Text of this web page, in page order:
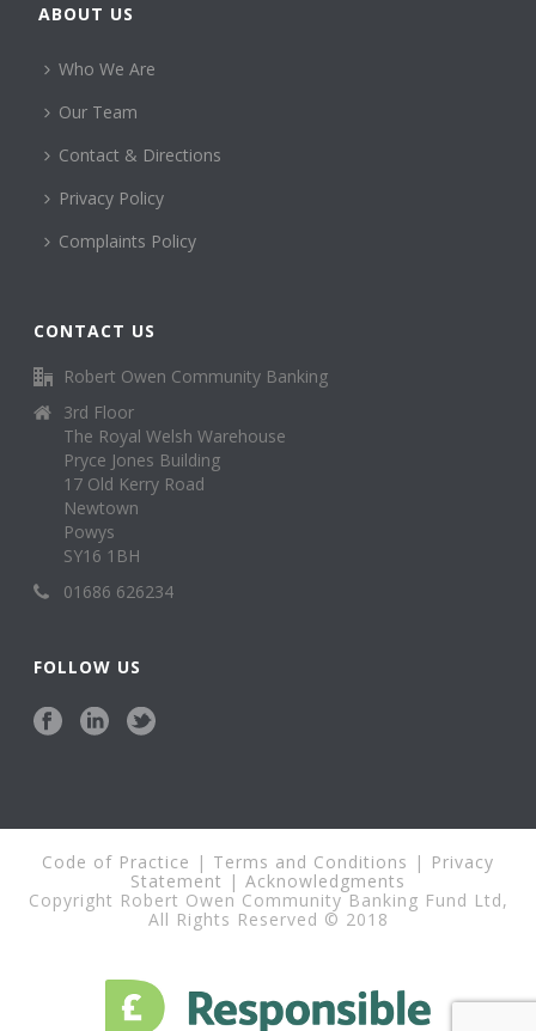
ABOUT US
Who We Are
Our Team
Contact & Directions
Privacy Policy
Complaints Policy
CONTACT US
Robert Owen Community Banking
3rd Floor
The Royal Welsh Warehouse
Pryce Jones Building
17 Old Kerry Road
Newtown
Powys
SY16 1BH
01686 626234
FOLLOW US
Code of Practice | Terms and Conditions | Privacy
Statement | Acknowledgments
Copyright Robert Owen Community Banking Fund Ltd,
All Rights Reserved © 2018